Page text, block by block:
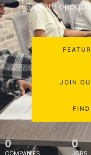
Explore
JOIN
0
COMPANIES
0
JOBS